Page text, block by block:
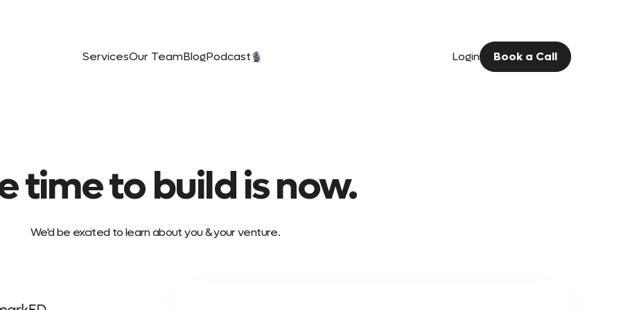
ServicesOur TeamBlogPodcast️ Login Book a Call
time to build is now.
We'd be excited to learn about you & your venture.